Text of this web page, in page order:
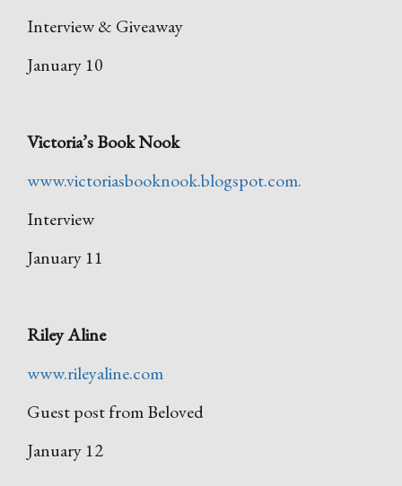
Interview & Giveaway
January 10
Victoria’s Book Nook
www.victoriasbooknook.blogspot.com.
Interview
January 11
Riley Aline
www.rileyaline.com
Guest post from Beloved
January 12